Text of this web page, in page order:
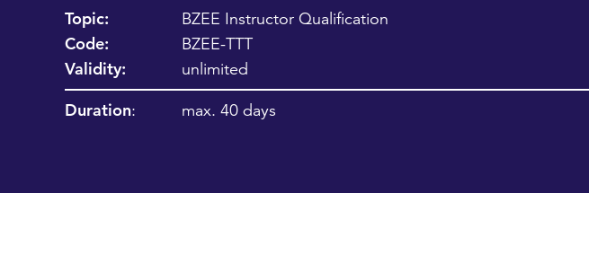
Topic: BZEE Instructor Qualification
Code: BZEE-TTT
Validity: unlimited
Duration: max. 40 days